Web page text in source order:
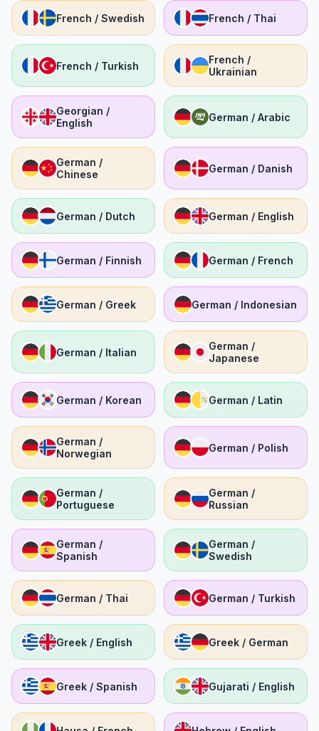
French / Swedish French / Thai
French / Turkish
French /
Ukrainian
Georgian /
English
German / Arabic
German /
Chinese
German / Danish
German / Dutch German / English
German / Finnish German / French
German / Greek German / Indonesian
German / Italian
German /
Japanese
German / Korean German / Latin
German /
Norwegian
German / Polish
German /
Portuguese
German /
Russian
German /
Spanish
German /
Swedish
German / Thai German / Turkish
Greek / English Greek / German
Greek / Spanish Gujarati / English